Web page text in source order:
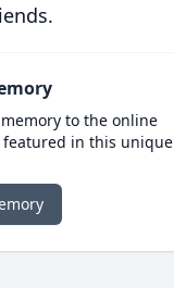
to the online
featured in this unique